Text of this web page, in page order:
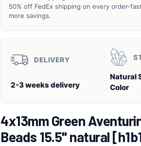
50% off FedEx shipping on every order-
more savings.
DELIVERY
2-3 weeks delivery
Natural
Color
4x13mm Green
Beads 15.5" natural